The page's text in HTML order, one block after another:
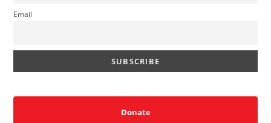
Email
Donate